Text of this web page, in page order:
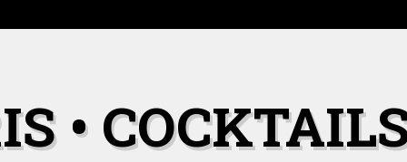
•